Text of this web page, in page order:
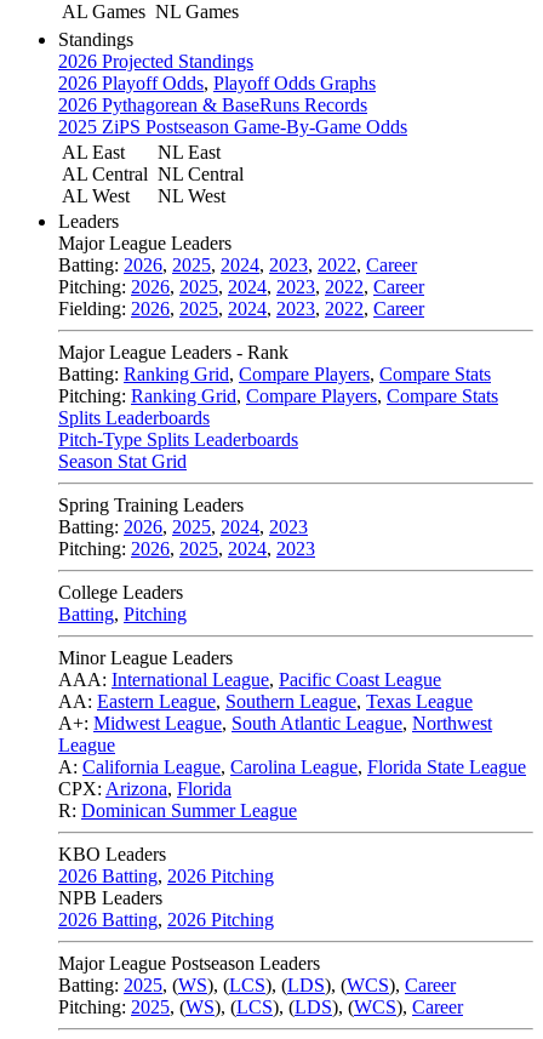
AL Games NL Games
Standings
2026 Projected Standings
2026 Playoff Odds, Playoff Odds Graphs
2026 Pythagorean & BaseRuns Records
2025 ZiPS Postseason Game-By-Game Odds
AL East
AL Central
AL West
NL East
NL Central
NL West
Leaders
Major League Leaders
Batting: 2026, 2025, 2024, 2023, 2022, Career
Pitching: 2026, 2025, 2024, 2023, 2022, Career
Fielding: 2026, 2025, 2024, 2023, 2022, Career
Major League Leaders - Rank
Batting: Ranking Grid, Compare Players, Compare Stats
Pitching: Ranking Grid, Compare Players, Compare Stats
Splits Leaderboards
Pitch-Type Splits Leaderboards
Season Stat Grid
Spring Training Leaders
Batting: 2026, 2025, 2024, 2023
Pitching: 2026, 2025, 2024, 2023
College Leaders
Batting, Pitching
Minor League Leaders
AAA: International League, Pacific Coast League
AA: Eastern League, Southern League, Texas League
A+: Midwest League, South Atlantic League, Northwest
League
A: California League, Carolina League, Florida State League
CPX: Arizona, Florida
R: Dominican Summer League
KBO Leaders
2026 Batting, 2026 Pitching
NPB Leaders
2026 Batting, 2026 Pitching
Major League Postseason Leaders
Batting: 2025, (WS), (LCS), (LDS), (WCS), Career
Pitching: 2025, (WS), (LCS), (LDS), (WCS), Career